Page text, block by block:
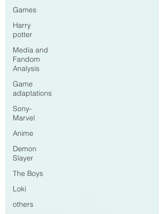
Games
Harry
potter
Media and
Fandom
Analysis
Game
adaptations
Sony-
Marvel
Anime
Demon
Slayer
The Boys
Loki
others